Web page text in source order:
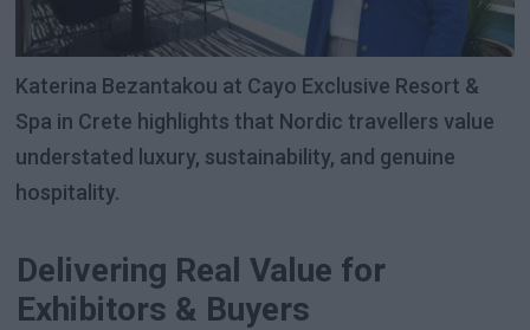
Katerina Bezantakou at Cayo Exclusive Resort &
Spa in Crete highlights that Nordic travellers value
understated luxury, sustainability, and genuine
hospitality.
Delivering Real Value for
Exhibitors & Buyers